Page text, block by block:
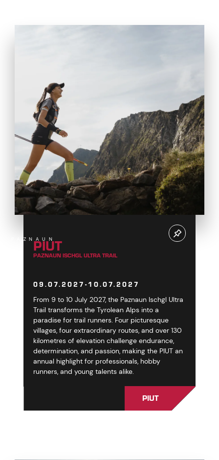
PAZNAUN
PIUT
PAZNAUN ISCHGL ULTRA TRAIL
09.07.2027-10.07.2027
From 9 to 10 July 2027, the Paznaun Ischgl Ultra
Trail transforms the Tyrolean Alps into a
paradise for trail runners. Four picturesque
villages, four extraordinary routes, and over 130
kilometres of elevation challenge endurance,
determination, and passion, making the PIUT an
annual highlight for professionals, hobby
runners, and young talents alike.
PIUT